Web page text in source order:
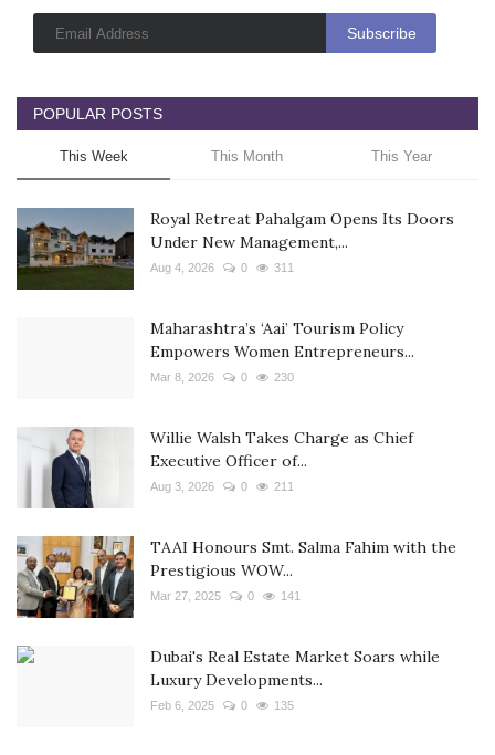
POPULAR POSTS
This Week This Month This Year
Royal Retreat Pahalgam Opens Its Doors
Under New Management,...
Aug 4, 2026 0 311
Maharashtra’s ‘Aai’ Tourism Policy
Empowers Women Entrepreneurs...
Mar 8, 2026 0 230
Willie Walsh Takes Charge as Chief
Executive Officer of...
Aug 3, 2026 0 211
TAAI Honours Smt. Salma Fahim with the
Prestigious WOW...
Mar 27, 2025 0 141
Dubai's Real Estate Market Soars while
Luxury Developments...
Feb 6, 2025 0 135